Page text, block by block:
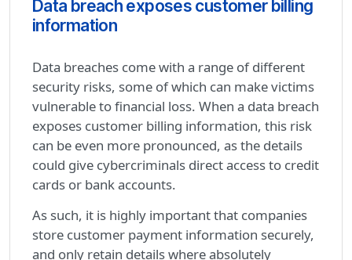
Data breach exposes customer billing
information
Data breaches come with a range of different
security risks, some of which can make victims
vulnerable to financial loss. When a data breach
exposes customer billing information, this risk
can be even more pronounced, as the details
could give cybercriminals direct access to credit
cards or bank accounts.
As such, it is highly important that companies
store customer payment information securely,
and only retain details where absolutely